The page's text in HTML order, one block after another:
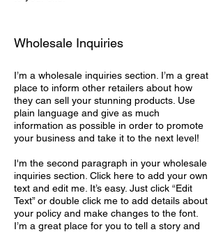
Wholesale Inquiries
I’m a wholesale inquiries section. I’m a great
place to inform other retailers about how
they can sell your stunning products. Use
plain language and give as much
information as possible in order to promote
your business and take it to the next level!
I'm the second paragraph in your wholesale
inquiries section. Click here to add your own
text and edit me. It’s easy. Just click “Edit
Text” or double click me to add details about
your policy and make changes to the font.
I’m a great place for you to tell a story and